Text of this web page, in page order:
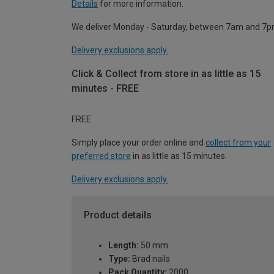
Details for more information.
We deliver Monday - Saturday, between 7am and
Delivery exclusions apply.
Click & Collect from store in as little as 15
minutes - FREE
FREE
Simply place your order online and collect from your
preferred store in as little as 15 minutes.
Delivery exclusions apply.
Product details
Length: 50 mm
Type: Brad nails